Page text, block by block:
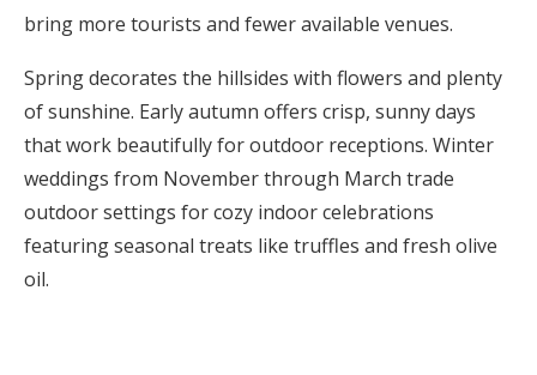
bring more tourists and fewer available venues.
Spring decorates the hillsides with flowers and plenty
of sunshine. Early autumn offers crisp, sunny days
that work beautifully for outdoor receptions. Winter
weddings from November through March trade
outdoor settings for cozy indoor celebrations
featuring seasonal treats like truffles and fresh olive
oil.